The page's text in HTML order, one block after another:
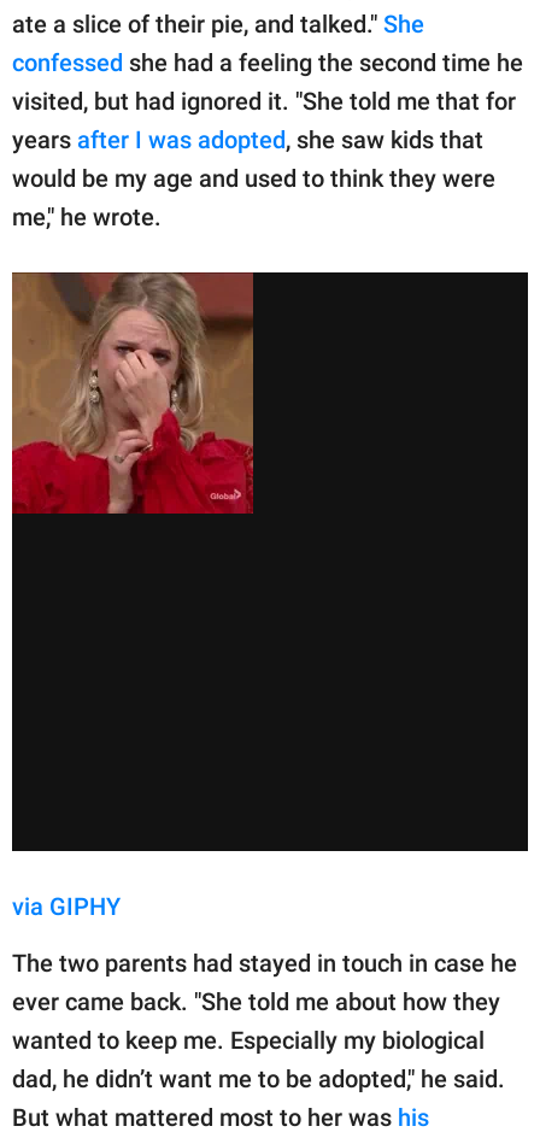
ate a slice of their pie, and talked." She
confessed she had a feeling the second time he
visited, but had ignored it. "She told me that for
years after I was adopted, she saw kids that
would be my age and used to think they were
me," he wrote.
via GIPHY
The two parents had stayed in touch in case he
ever came back. "She told me about how they
wanted to keep me. Especially my biological
dad, he didn’t want me to be adopted," he said.
But what mattered most to her was his